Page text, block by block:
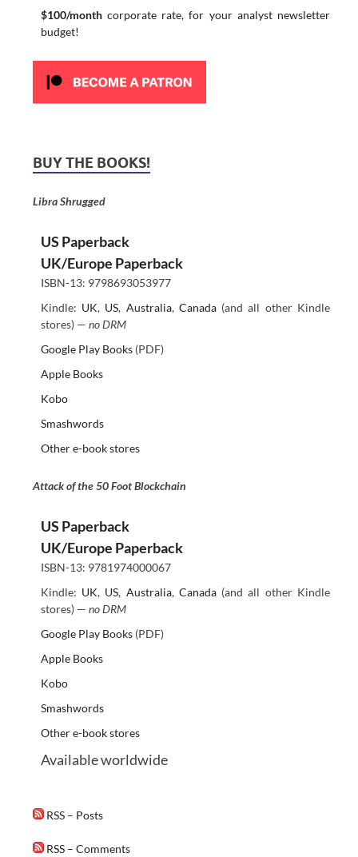
$100/monthcorporate rate, for your analyst newsletter
budget!
BUY THE BOOKS!
Libra Shrugged
US Paperback
UK/Europe Paperback
ISBN-13: 9798693053977
Kindle: UK, US, Australia, Canada(and all other Kindle
stores) — no DRM
Google Play Books(PDF)
Apple Books
Kobo
Smashwords
Other e-book stores
Attack of the 50 Foot Blockchain
US Paperback
UK/Europe Paperback
ISBN-13: 9781974000067
Kindle: UK, US, Australia, Canada(and all other Kindle
stores) — no DRM
Google Play Books(PDF)
Apple Books
Kobo
Smashwords
Other e-book stores
Available worldwide
RSS – Posts
RSS – Comments